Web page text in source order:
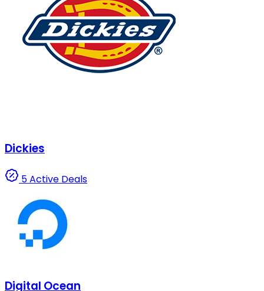
Dickies
5 Active Deals
Digital Ocean